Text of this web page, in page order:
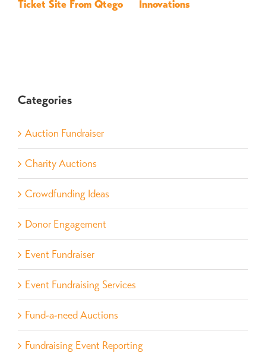
Ticket Site From Qtego
Innovations
Categories
Auction Fundraiser
Charity Auctions
Crowdfunding Ideas
Donor Engagement
Event Fundraiser
Event Fundraising Services
Fund-a-need Auctions
Fundraising Event Reporting